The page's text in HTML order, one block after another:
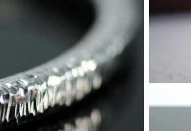
Memorial Jewellery
Discover more